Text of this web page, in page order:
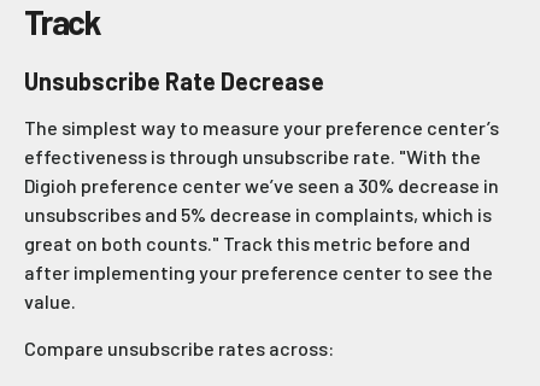
Track
Unsubscribe Rate Decrease
The simplest way to measure your preference center’s
effectiveness is through unsubscribe rate. "With the
Digioh preference center we’ve seen a 30% decrease in
unsubscribes and 5% decrease in complaints, which is
great on both counts." Track this metric before and
after implementing your preference center to see the
value.
Compare unsubscribe rates across: